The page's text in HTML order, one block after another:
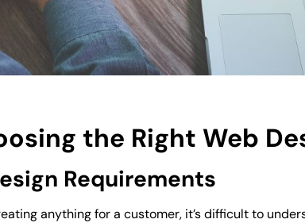
the Right Web
Requirements
anything for a customer, it’s difficult to